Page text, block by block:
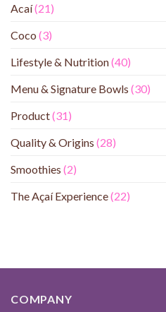
Acaí(21)
Coco (3)
Lifestyle & Nutrition(40)
Menu & Signature Bowls (30)
Product(31)
Quality & Origins (28)
Smoothies (2)
The Açaí Experience(22)
COMPANY